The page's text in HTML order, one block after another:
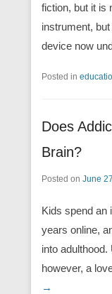
fiction, but it is
instrument,
device now
Posted in
Does
Brain?
Posted on June
Kids spend an
years online,
into
however, a
→